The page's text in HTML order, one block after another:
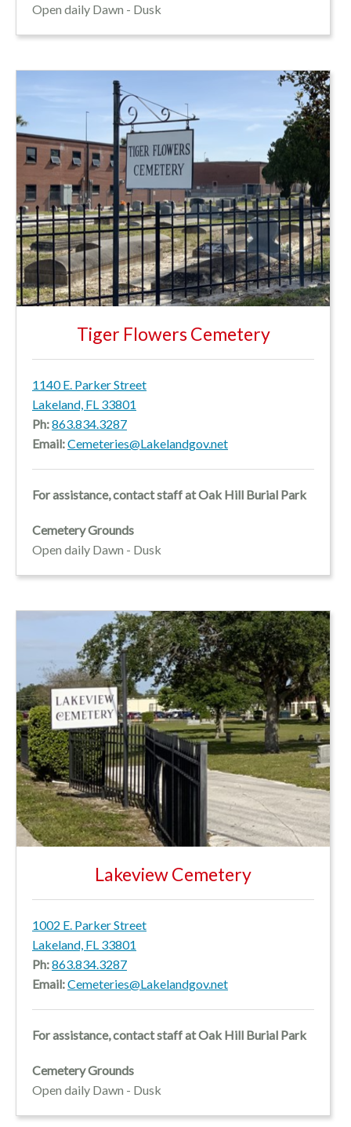
Open daily Dawn - Dusk
Tiger Flowers Cemetery
1140 E. Parker Street
Lakeland, FL 33801
Ph:863.834.3287
Email:Cemeteries@Lakelandgov.net
For assistance, contact staff at Oak Hill Burial Park
Cemetery Grounds
Open daily Dawn - Dusk
Lakeview Cemetery
1002 E. Parker Street
Lakeland, FL 33801
Ph:863.834.3287
Email:Cemeteries@Lakelandgov.net
For assistance, contact staff at Oak Hill Burial Park
Cemetery Grounds
Open daily Dawn - Dusk